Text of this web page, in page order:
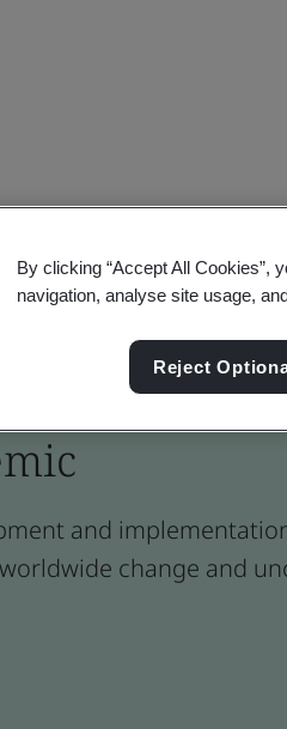
to Work
and
change and
By clicking “Accept All Cookies”,
navigation, analyse site usage,
Reject